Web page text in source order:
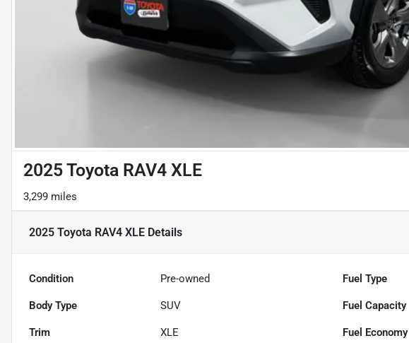
2025 Toyota RAV4 XLE
3,299 miles
2025 Toyota RAV4 XLE Details
Condition Pre-owned Fuel Type
Body Type SUV Fuel Capacity
Trim XLE Fuel Economy